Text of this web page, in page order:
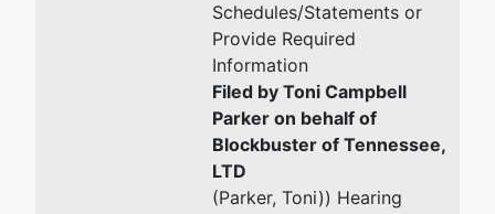
Schedules/Statements or
Provide Required
Information
Filed by Toni Campbell
Parker on behalf of
Blockbuster of Tennessee,
LTD
(Parker, Toni)) Hearing